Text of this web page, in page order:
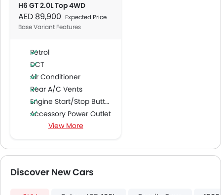
H6 GT 2.0L Top 4WD
AED 89,900 Expected Price
Base Variant Features
Petrol
DCT
Air Conditioner
Rear A/C Vents
Engine Start/Stop Button
Accessory Power Outlet
Cruise Control
Speakers Front
Integrated 2DIN Audio
View More
Discover New Cars